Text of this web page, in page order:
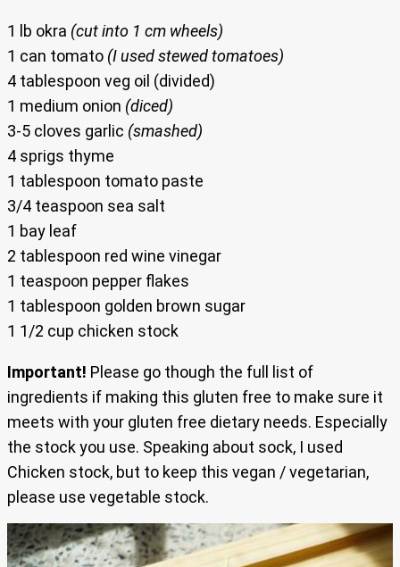
1 lb okra (cut into 1 cm wheels)
1 can tomato (I used stewed tomatoes)
4 tablespoon veg oil (divided)
1 medium onion (diced)
3-5 cloves garlic (smashed)
4 sprigs thyme
1 tablespoon tomato paste
3/4 teaspoon sea salt
1 bay leaf
2 tablespoon red wine vinegar
1 teaspoon pepper flakes
1 tablespoon golden brown sugar
1 1/2 cup chicken stock
Important! Please go though the full list of
ingredients if making this gluten free to make sure it
meets with your gluten free dietary needs. Especially
the stock you use. Speaking about sock, I used
Chicken stock, but to keep this vegan / vegetarian,
please use vegetable stock.